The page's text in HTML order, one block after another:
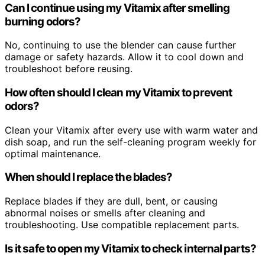
Can I continue using my Vitamix after smelling
burning odors?
No, continuing to use the blender can cause further
damage or safety hazards. Allow it to cool down and
troubleshoot before reusing.
How often should I clean my Vitamix to prevent
odors?
Clean your Vitamix after every use with warm water and
dish soap, and run the self-cleaning program weekly for
optimal maintenance.
When should I replace the blades?
Replace blades if they are dull, bent, or causing
abnormal noises or smells after cleaning and
troubleshooting. Use compatible replacement parts.
Is it safe to open my Vitamix to check internal parts?